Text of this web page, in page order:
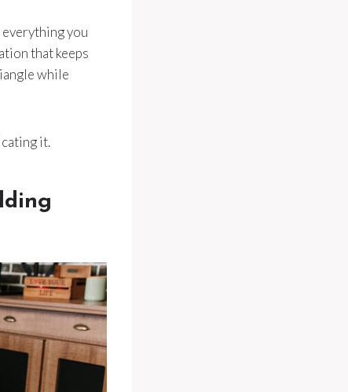
everything you
that keeps
while
it.